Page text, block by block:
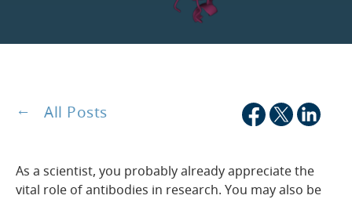
All Posts
As a scientist, you probably already appreciate the
vital role of antibodies in research. You may also be